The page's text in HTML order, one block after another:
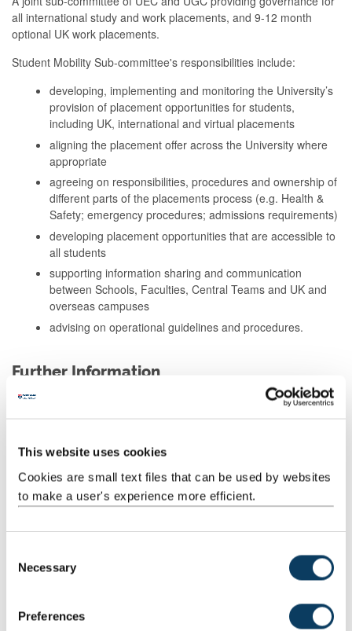
This website uses cookies
Cookies are small text files that can be used by websites
to make a user's experience more efficient.
Necessary
Preferences
all international study and work placements, and 9-12 month
optional UK work placements.
Student Mobility Sub-committee's responsibilities include:
developing, implementing and monitoring the University’s
provision of placement opportunities for students,
including UK, international and virtual placements
aligning the placement offer across the University where
appropriate
agreeing on responsibilities, procedures and ownership of
different parts of the placements process (e.g. Health &
Safety; emergency procedures; admissions requirements)
developing placement opportunities that are accessible to
all students
supporting information sharing and communication
between Schools, Faculties, Central Teams and UK and
overseas campuses
advising on operational guidelines and procedures.
Further Information
University network access is required to view these
documents.
Terms of Reference